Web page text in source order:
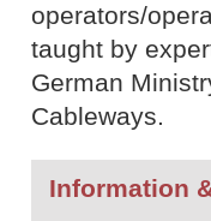
operators/
taught by
German
Cableways.
Information